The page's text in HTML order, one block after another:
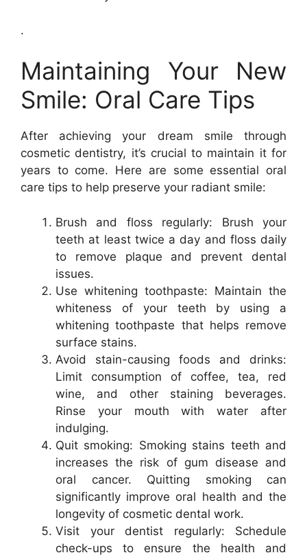
.
Maintaining Your New
Smile: Oral Care Tips
After achieving your dream smile through
cosmetic dentistry, it’s crucial to maintain it for
years to come. Here are some essential oral
care tips to help preserve your radiant smile:
Brush and floss regularly: Brush your
teeth at least twice a day and floss daily
to remove plaque and prevent dental
issues.
Use whitening toothpaste: Maintain the
whiteness of your teeth by using a
whitening toothpaste that helps remove
surface stains.
Avoid stain-causing foods and drinks:
Limit consumption of coffee, tea, red
wine, and other staining beverages.
Rinse your mouth with water after
indulging.
Quit smoking: Smoking stains teeth and
increases the risk of gum disease and
oral cancer. Quitting smoking can
significantly improve oral health and the
longevity of cosmetic dental work.
Visit your dentist regularly: Schedule
check-ups to ensure the health and